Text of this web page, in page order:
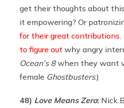
get their thoughts about
it empowering? Or
for their great contributions
to figure out why angry
Ocean’s 8when they want
female Ghostbusters.)
48) Love Means Zero: Nick